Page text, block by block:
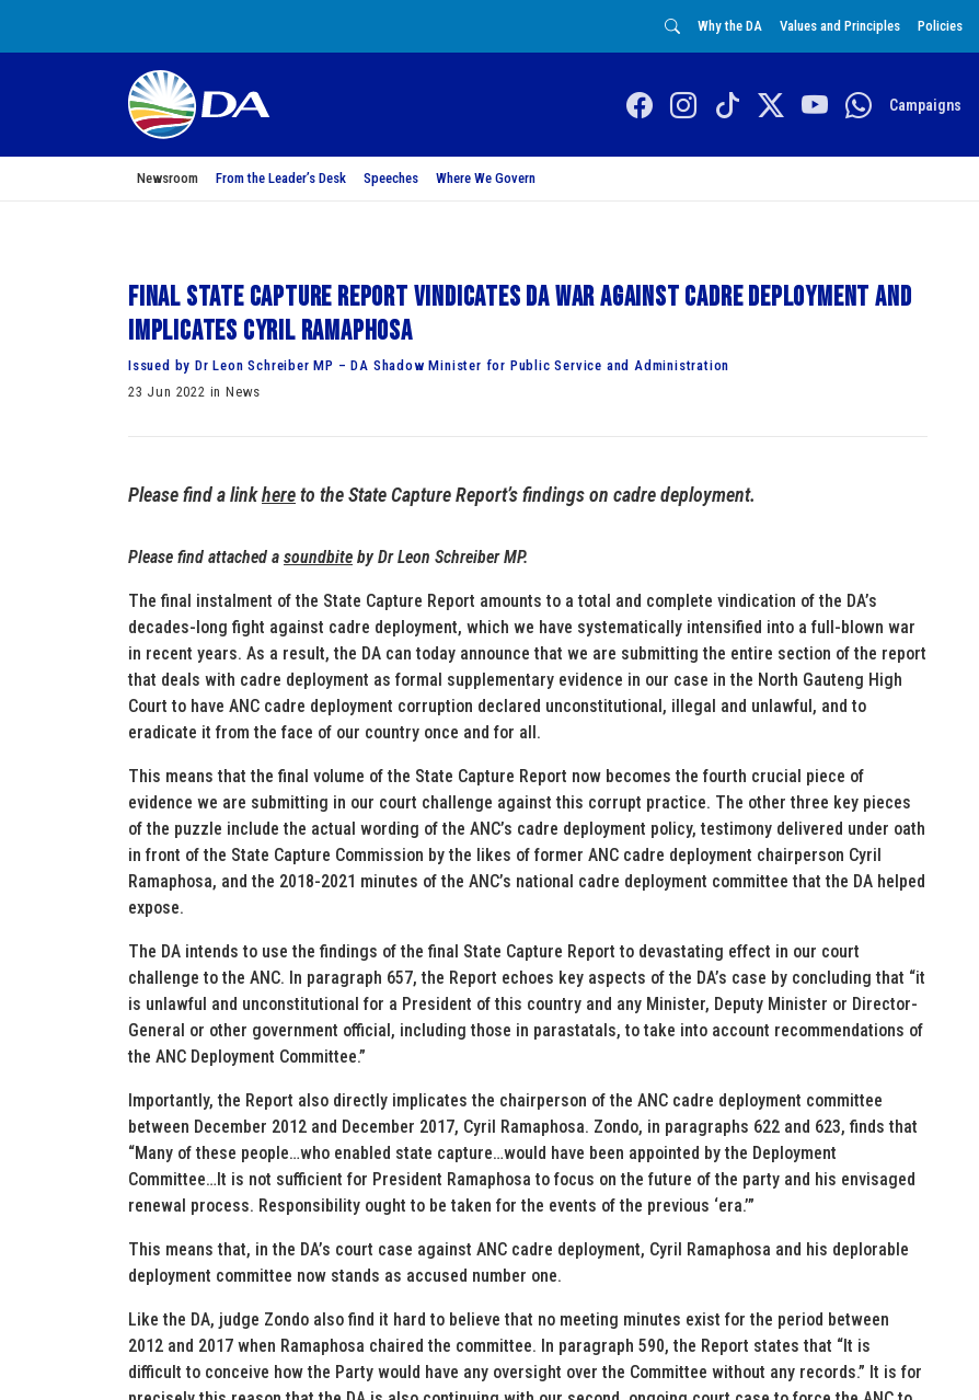
Why the DA Values and Principles Policies
Campaigns
Newsroom From the Leader’s Desk Speeches Where We Govern
Final State Capture Report vindicates DA war against cadre deployment and
implicates Cyril Ramaphosa
Issued by Dr Leon Schreiber MP – DA Shadow Minister for Public Service and Administration
23 Jun 2022 in News
Please find a linkhereto the State Capture Report’s findings on cadre deployment.
Please find attached a soundbite by Dr Leon Schreiber MP.
The final instalment of the State Capture Report amounts to a total and complete vindication of the DA’s
decades-long fight against cadre deployment, which we have systematically intensified into a full-blown war
in recent years. As a result, the DA can today announce that we are submitting the entire section of the report
that deals with cadre deployment as formal supplementary evidence in our case in the North Gauteng High
Court to have ANC cadre deployment corruption declared unconstitutional, illegal and unlawful, and to
eradicate it from the face of our country once and for all.
This means that the final volume of the State Capture Report now becomes the fourth crucial piece of
evidence we are submitting in our court challenge against this corrupt practice. The other three key pieces
of the puzzle include the actual wording of the ANC’s cadre deployment policy, testimony delivered under oath
in front of the State Capture Commission by the likes of former ANC cadre deployment chairperson Cyril
Ramaphosa, and the 2018-2021 minutes of the ANC’s national cadre deployment committee that the DA helped
expose.
The DA intends to use the findings of the final State Capture Report to devastating effect in our court
challenge to the ANC. In paragraph 657, the Report echoes key aspects of the DA’s case by concluding that “it
is unlawful and unconstitutional for a President of this country and any Minister, Deputy Minister or Director-
General or other government official, including those in parastatals, to take into account recommendations of
the ANC Deployment Committee.”
Importantly, the Report also directly implicates the chairperson of the ANC cadre deployment committee
between December 2012 and December 2017, Cyril Ramaphosa. Zondo, in paragraphs 622 and 623, finds that
“Many of these people…who enabled state capture…would have been appointed by the Deployment
Committee…It is not sufficient for President Ramaphosa to focus on the future of the party and his envisaged
renewal process. Responsibility ought to be taken for the events of the previous ‘era.’”
This means that, in the DA’s court case against ANC cadre deployment, Cyril Ramaphosa and his deplorable
deployment committee now stands as accused number one.
Like the DA, judge Zondo also find it hard to believe that no meeting minutes exist for the period between
2012 and 2017 when Ramaphosa chaired the committee. In paragraph 590, the Report states that “It is
difficult to conceive how the Party would have any oversight over the Committee without any records.” It is for